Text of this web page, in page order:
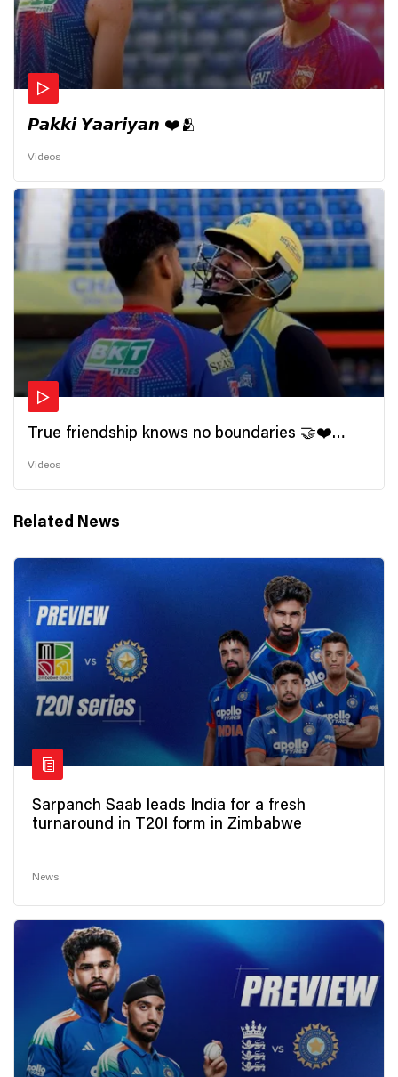
𝙋𝙖𝙠𝙠𝙞 𝙔𝙖𝙖𝙧𝙞𝙮𝙖𝙣 ❤️🫂
Videos
True friendship knows no boundaries 🤝❤️
#HappyFriendshipDay 🫂
Videos
Related News
Sarpanch Saab leads India for a fresh
turnaround in T20I form in Zimbabwe
News